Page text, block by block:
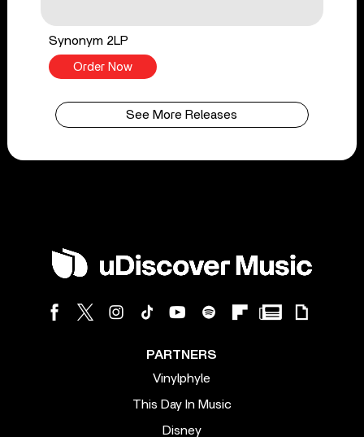
Synonym 2LP
Order Now
See More Releases
PARTNERS
Vinylphyle
This Day In Music
Disney